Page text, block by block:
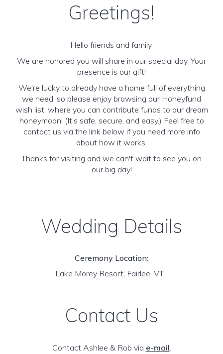
Greetings!
Hello friends and family,
We are honored you will share in our special day. Your
presence is our gift!
We're lucky to already have a home full of everything
we need, so please enjoy browsing our Honeyfund
wish list, where you can contribute funds to our dream
honeymoon! (It’s safe, secure, and easy.) Feel free to
contact us via the link below if you need more info
about how it works.
Thanks for visiting and we can't wait to see you on
our big day!
Wedding Details
Ceremony Location:
Lake Morey Resort, Fairlee, VT
Contact Us
Contact Ashlee & Rob via e-mail.